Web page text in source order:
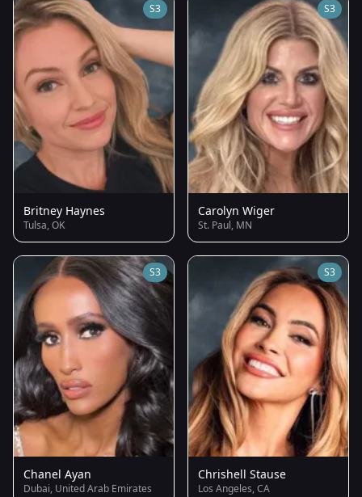
S3
Britney Haynes
Tulsa, OK
S3
Carolyn Wiger
St. Paul, MN
S3
Chanel Ayan
Dubai, United Arab Emirates
S3
Chrishell Stause
Los Angeles, CA